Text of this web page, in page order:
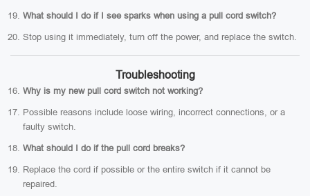
What should I do if I see sparks when using a pull cord switch?
Stop using it immediately, turn off the power, and replace the switch.
Troubleshooting
Why is my new pull cord switch not working?
Possible reasons include loose wiring, incorrect connections, or a
faulty switch.
What should I do if the pull cord breaks?
Replace the cord if possible or the entire switch if it cannot be
repaired.